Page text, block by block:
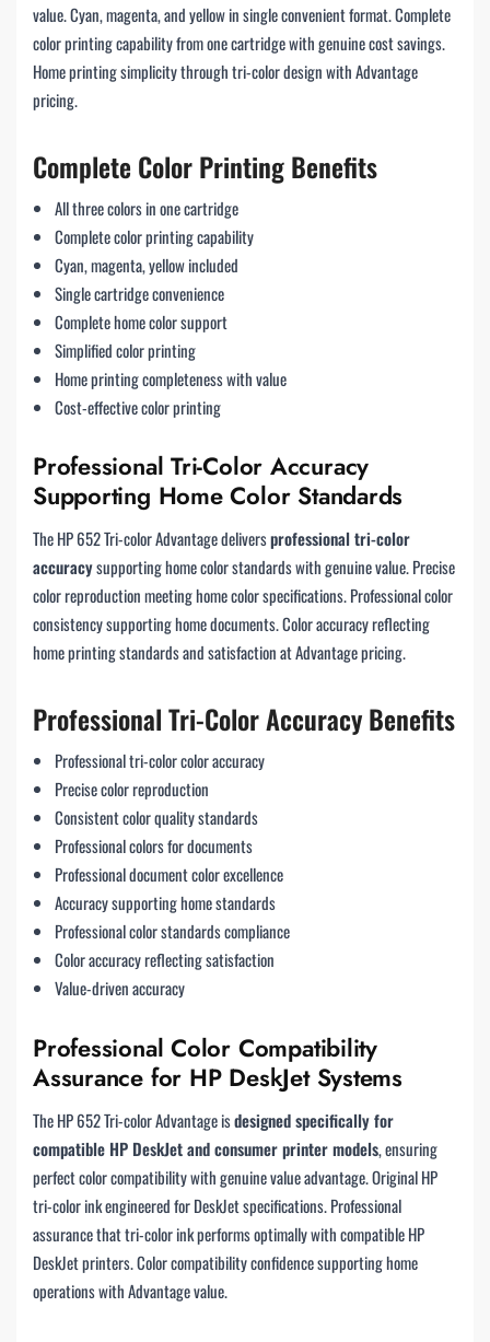
value. Cyan, magenta, and yellow in single convenient format. Complete
color printing capability from one cartridge with genuine cost savings.
Home printing simplicity through tri-color design with Advantage
pricing.
Complete Color Printing Benefits
All three colors in one cartridge
Complete color printing capability
Cyan, magenta, yellow included
Single cartridge convenience
Complete home color support
Simplified color printing
Home printing completeness with value
Cost-effective color printing
Professional Tri-Color Accuracy
Supporting Home Color Standards
The HP 652 Tri-color Advantage deliversprofessional tri-color
accuracysupporting home color standards with genuine value. Precise
color reproduction meeting home color specifications. Professional color
consistency supporting home documents. Color accuracy reflecting
home printing standards and satisfaction at Advantage pricing.
Professional Tri-Color Accuracy Benefits
Professional tri-color color accuracy
Precise color reproduction
Consistent color quality standards
Professional colors for documents
Professional document color excellence
Accuracy supporting home standards
Professional color standards compliance
Color accuracy reflecting satisfaction
Value-driven accuracy
Professional Color Compatibility
Assurance for HP DeskJet Systems
The HP 652 Tri-color Advantage isdesigned specifically for
compatible HP DeskJet and consumer printer models, ensuring
perfect color compatibility with genuine value advantage. Original HP
tri-color ink engineered for DeskJet specifications. Professional
assurance that tri-color ink performs optimally with compatible HP
DeskJet printers. Color compatibility confidence supporting home
operations with Advantage value.